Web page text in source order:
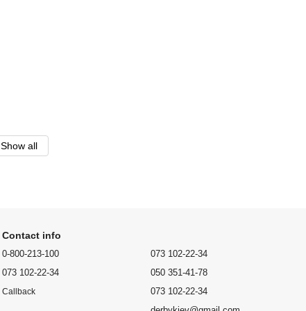
Show all
Contact info
0-800-213-100
073 102-22-34
Callback
073 102-22-34
050 351-41-78
073 102-22-34